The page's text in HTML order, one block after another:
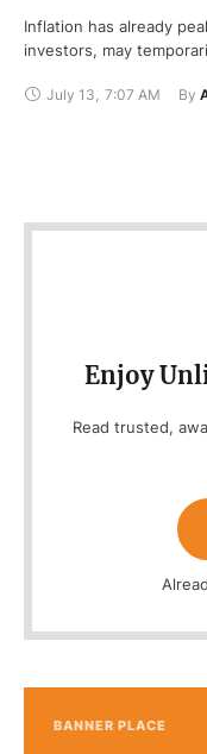
Inflation has already
investors, may
July 13 7:07 AM By
Enjoy
Read trusted,
BANNER PLACE